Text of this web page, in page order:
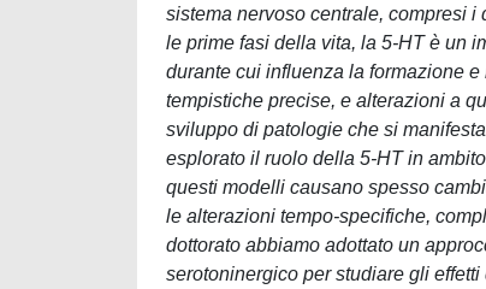
sistema nervoso centrale, compresi
le prime fasi della vita, la 5-HT è un
durante cui influenza la formazione
tempistiche precise, e alterazioni a
sviluppo di patologie che si
esplorato il ruolo della 5-HT in
questi modelli causano spesso
le alterazioni tempo-specifiche,
dottorato abbiamo adottato un
serotoninergico per studiare gli